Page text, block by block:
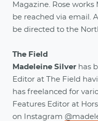
Magazine. Rose
be reached via email.
be directed to the
The Field
Madeleine Silver has
Editor at The Field
has freelanced for
Features Editor at
on Instagram